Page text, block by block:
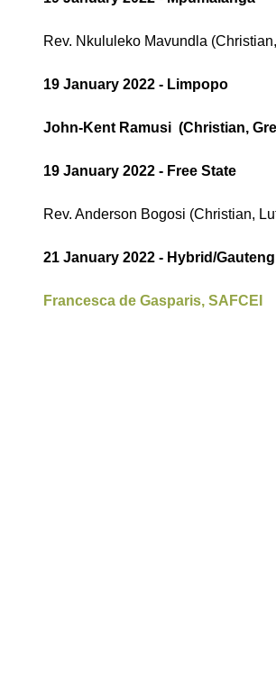
Rev. Nkululeko Mavundla
19 January 2022 - Limpopo
John-Kent Ramusi (Christian,
19 January 2022 - Free State
Rev. Anderson Bogosi (Christian,
21 January 2022 - Hybrid/Gauteng
Francesca de Gasparis, SAFCEI